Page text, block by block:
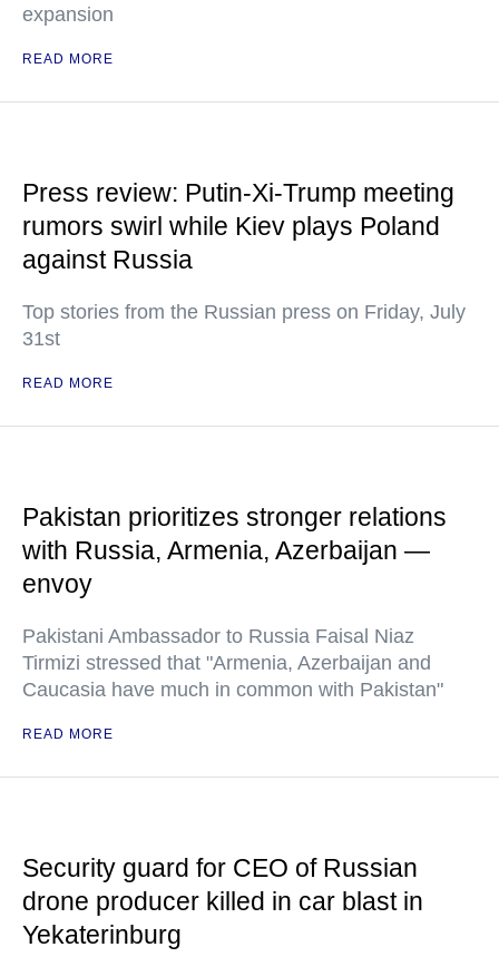
expansion
READ MORE
Press review: Putin-Xi-Trump meeting
rumors swirl while Kiev plays Poland
against Russia
Top stories from the Russian press on Friday, July
31st
READ MORE
Pakistan prioritizes stronger relations
with Russia, Armenia, Azerbaijan —
envoy
Pakistani Ambassador to Russia Faisal Niaz
Tirmizi stressed that "Armenia, Azerbaijan and
Caucasia have much in common with Pakistan"
READ MORE
Security guard for CEO of Russian
drone producer killed in car blast in
Yekaterinburg